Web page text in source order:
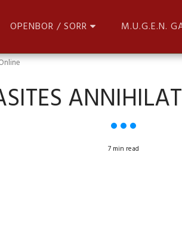
OPENBOR / SORR M.U.G.E.N.
7 min read